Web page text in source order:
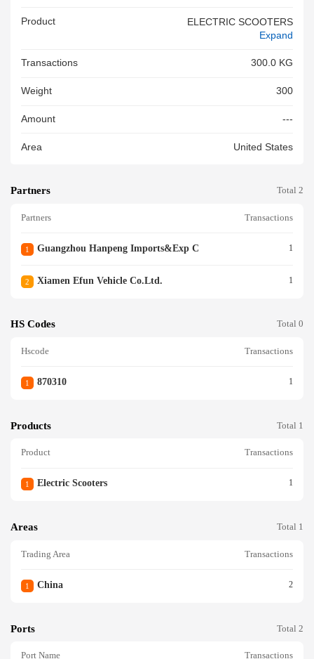
Product
ELECTRIC SCOOTERS
Expand
Transactions 300.0 KG
Weight 300
Amount ---
Area United States
Partners Total 2
Partners Transactions
1 Guangzhou Hanpeng Imports&exp C 1
2 Xiamen Efun Vehicle Co.ltd. 1
HS Codes Total 0
Hscode Transactions
1 870310 1
Products Total 1
Product Transactions
1 Electric Scooters 1
Areas Total 1
Trading Area Transactions
1 China 2
Ports Total 2
Port Name Transactions